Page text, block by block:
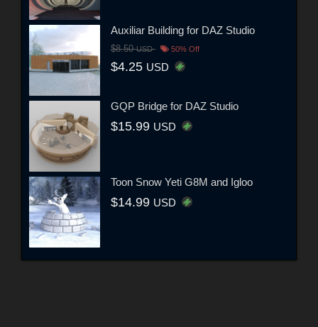
Auxiliar Building for DAZ Studio
$8.50USD 50% Off
$4.25 USD
GQP Bridge for DAZ Studio
$15.99 USD
Toon Snow Yeti G8M and Igloo
$14.99 USD